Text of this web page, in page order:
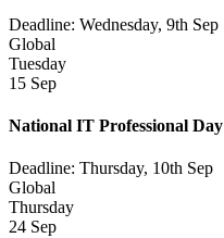
Deadline: Wednesday, 9th Sep
Global
Tuesday
15 Sep
National IT Professional Day
Deadline: Thursday, 10th Sep
Global
Thursday
24 Sep